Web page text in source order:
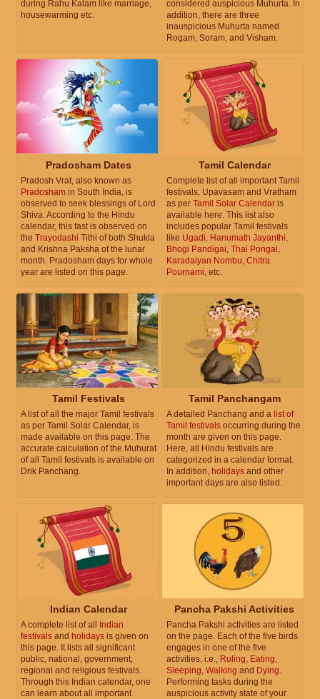
during Rahu Kalam like marriage,
housewarming etc.
considered auspicious Muhurta. In
addition, there are three
inauspicious Muhurta named
Rogam, Soram, and Visham.
Pradosham Dates
Pradosh Vrat, also known as
Pradosham in South India, is
observed to seek blessings of Lord
Shiva. According to the Hindu
calendar, this fast is observed on
the Trayodashi Tithi of both Shukla
and Krishna Paksha of the lunar
month. Pradosham days for whole
year are listed on this page.
Tamil Calendar
Complete list of all important Tamil
festivals, Upavasam and Vratham
as per Tamil Solar Calendar is
available here. This list also
includes popular Tamil festivals
like Ugadi Hanumath Jayanthi
Bhogi Pandigai Thai Pongal
Karadaiyan Nombu Chitra
Pournami , etc.
Tamil Festivals
A list of all the major Tamil festivals
as per Tamil Solar Calendar, is
made available on this page. The
accurate calculation of the Muhurat
of all Tamil festivals is available on
Drik Panchang.
Tamil Panchangam
A detailed Panchang and a list of
Tamil festivals occurring during the
month are given on this page.
Here, all Hindu festivals are
categorized in a calendar format.
In addition, holidays and other
important days are also listed.
Indian Calendar
A complete list of all
Indian
festivals and holidays is given on
this page. It lists all significant
public, national, government,
regional and religious festivals.
Through this Indian calendar, one
can learn about all important
Pancha Pakshi Activities
Pancha Pakshi activities are listed
on the page. Each of the five birds
engages in one of the five
activities, i.e., Ruling, Eating,
Sleeping, Walking and Dying.
Performing tasks during the
auspicious activity state of your